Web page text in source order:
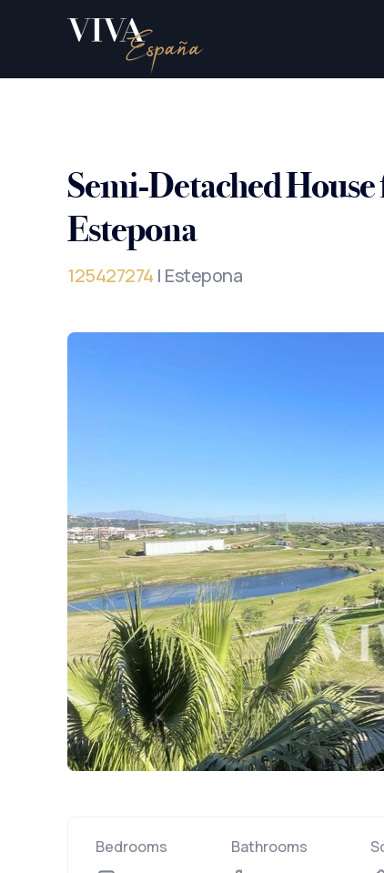
Semi-Detached House
Estepona
125427274 | Estepona
Bedrooms Bathrooms